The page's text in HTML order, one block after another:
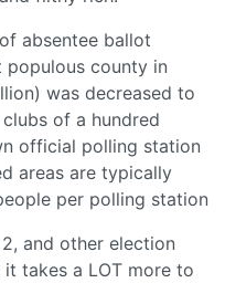
absentee ballot
county in
was decreased to
of a hundred
official polling station
areas are typically
per polling station
and other election
takes a LOT more to